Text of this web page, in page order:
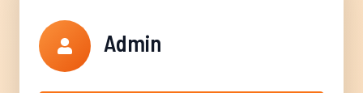
Admin